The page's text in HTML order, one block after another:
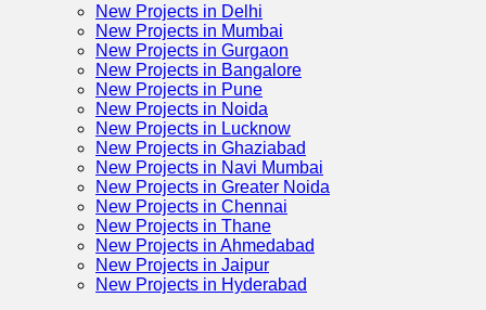
New Projects in Delhi
New Projects in Mumbai
New Projects in Gurgaon
New Projects in Bangalore
New Projects in Pune
New Projects in Noida
New Projects in Lucknow
New Projects in Ghaziabad
New Projects in Navi Mumbai
New Projects in Greater Noida
New Projects in Chennai
New Projects in Thane
New Projects in Ahmedabad
New Projects in Jaipur
New Projects in Hyderabad